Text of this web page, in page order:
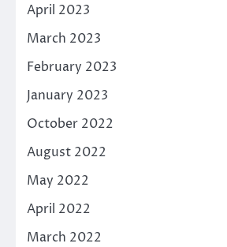
April 2023
March 2023
February 2023
January 2023
October 2022
August 2022
May 2022
April 2022
March 2022